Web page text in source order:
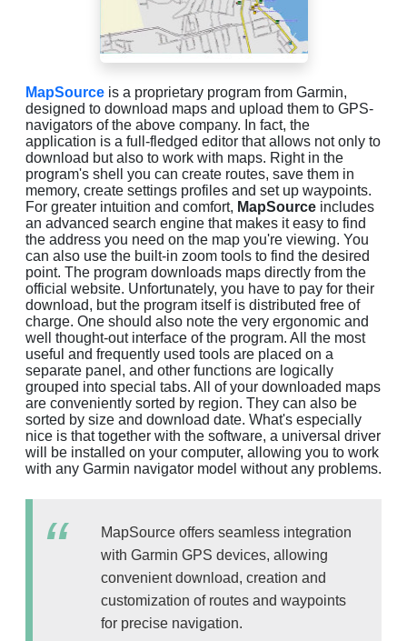
MapSource is a proprietary program from Garmin,
designed to download maps and upload them to GPS-
navigators of the above company. In fact, the
application is a full-fledged editor that allows not only to
download but also to work with maps. Right in the
program's shell you can create routes, save them in
memory, create settings profiles and set up waypoints.
For greater intuition and comfort, MapSource includes
an advanced search engine that makes it easy to find
the address you need on the map you're viewing. You
can also use the built-in zoom tools to find the desired
point. The program downloads maps directly from the
official website. Unfortunately, you have to pay for their
download, but the program itself is distributed free of
charge. One should also note the very ergonomic and
well thought-out interface of the program. All the most
useful and frequently used tools are placed on a
separate panel, and other functions are logically
grouped into special tabs. All of your downloaded maps
are conveniently sorted by region. They can also be
sorted by size and download date. What's especially
nice is that together with the software, a universal driver
will be installed on your computer, allowing you to work
with any Garmin navigator model without any problems.
MapSource offers seamless integration
with Garmin GPS devices, allowing
convenient download, creation and
customization of routes and waypoints
for precise navigation.